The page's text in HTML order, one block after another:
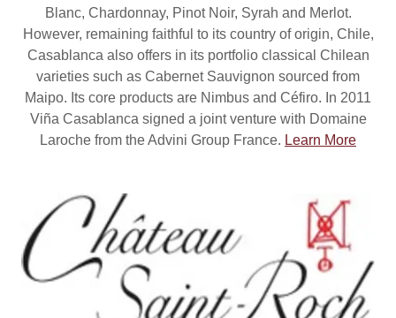
Blanc, Chardonnay, Pinot Noir, Syrah and Merlot.
However, remaining faithful to its country of origin, Chile,
Casablanca also offers in its portfolio classical Chilean
varieties such as Cabernet Sauvignon sourced from
Maipo. Its core products are Nimbus and Céfiro. In 2011
Viña Casablanca signed a joint venture with Domaine
Laroche from the Advini Group France. Learn More